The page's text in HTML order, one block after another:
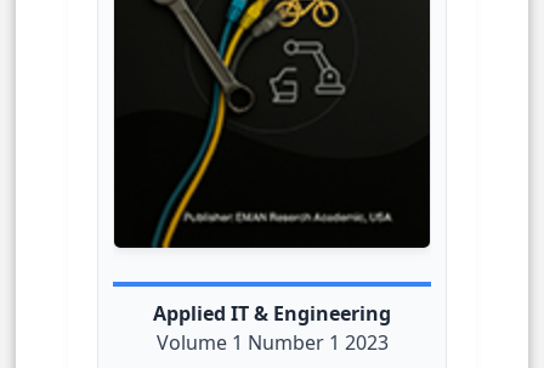
Applied IT & Engineering
Volume 1 Number 1 2023